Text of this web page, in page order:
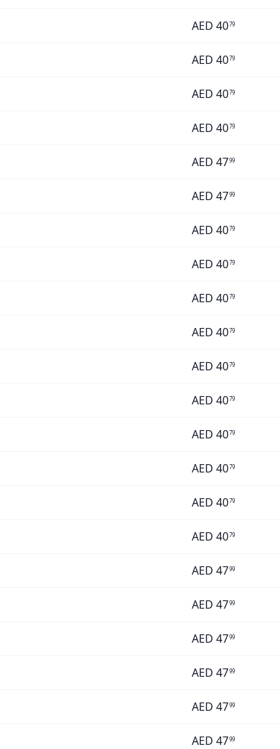
AED 4079
AED 4079
AED 4079
AED 4079
AED 4799
AED 4799
AED 4079
AED 4079
AED 4079
AED 4079
AED 4079
AED 4079
AED 4079
AED 4079
AED 4079
AED 4079
AED 4799
AED 4799
AED 4799
AED 4799
AED 4799
AED 4799